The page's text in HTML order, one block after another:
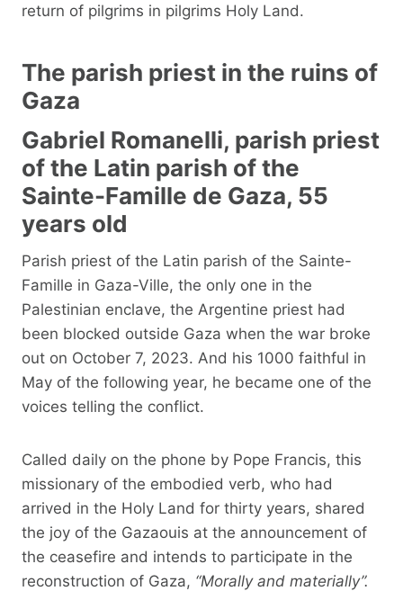
return of pilgrims in pilgrims Holy Land.
The parish priest in the ruins of
Gaza
Gabriel Romanelli, parish priest
of the Latin parish of the
Sainte-Famille de Gaza, 55
years old
Parish priest of the Latin parish of the Sainte-
Famille in Gaza-Ville, the only one in the
Palestinian enclave, the Argentine priest had
been blocked outside Gaza when the war broke
out on October 7, 2023. And his 1000 faithful in
May of the following year, he became one of the
voices telling the conflict.
Called daily on the phone by Pope Francis, this
missionary of the embodied verb, who had
arrived in the Holy Land for thirty years, shared
the joy of the Gazaouis at the announcement of
the ceasefire and intends to participate in the
reconstruction of Gaza, “Morally and materially”.